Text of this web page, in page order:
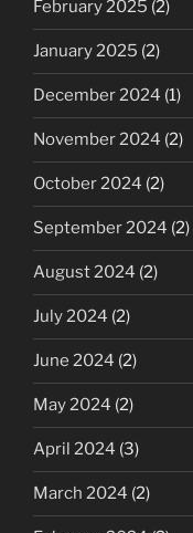
February 2025 (2)
January 2025 (2)
December 2024 (1)
November 2024 (2)
October 2024 (2)
September 2024 (2)
August 2024 (2)
July 2024 (2)
June 2024 (2)
May 2024 (2)
April 2024 (3)
March 2024 (2)